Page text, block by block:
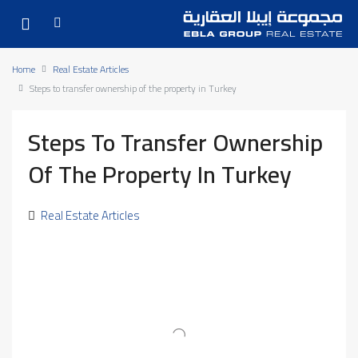
Home
Real Estate Articles
Steps to transfer ownership of the property in Turkey
Steps To Transfer Ownership
Of The Property In Turkey
Real Estate Articles